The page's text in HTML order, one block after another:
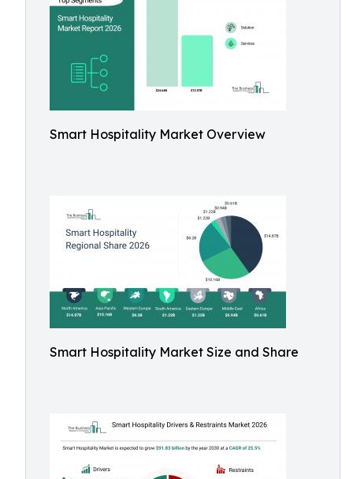
Smart Hospitality Market Overview
Smart Hospitality Market Size and Share